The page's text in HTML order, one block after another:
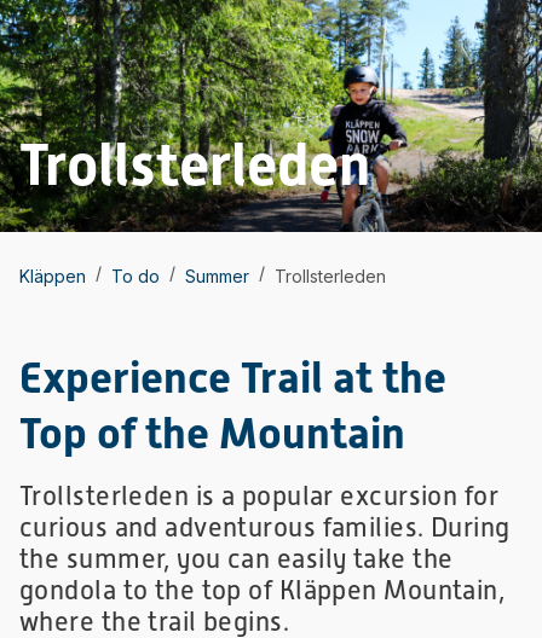
Trollsterleden
Kläppen / To do / Summer / Trollsterleden
Experience Trail at the
Top of the Mountain
Trollsterleden is a popular excursion for
curious and adventurous families. During
the summer, you can easily take the
gondola to the top of Kläppen Mountain,
where the trail begins.